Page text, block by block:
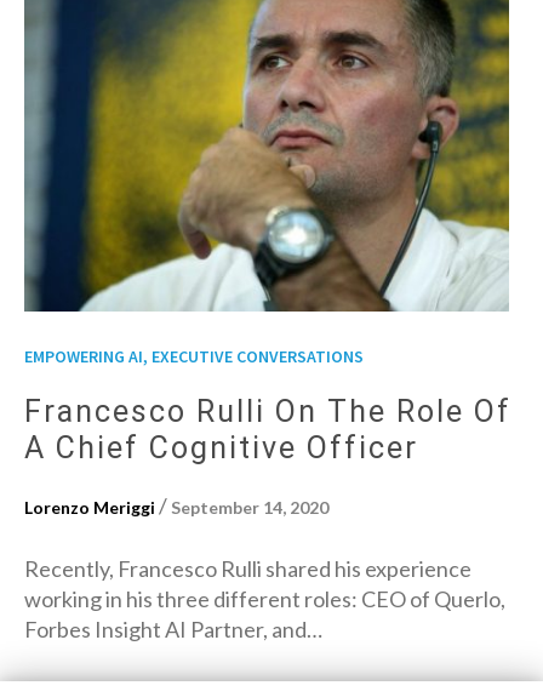
EMPOWERING AI, EXECUTIVE CONVERSATIONS
Francesco Rulli On The Role Of
A Chief Cognitive Officer
Lorenzo Meriggi / September 14, 2020
Recently, Francesco Rulli shared his experience
working in his three different roles: CEO of Querlo,
Forbes Insight AI Partner, and…
→